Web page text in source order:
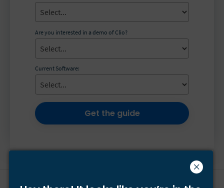
Are you interested in a demo of Clio?
Current Software:
Get the guide